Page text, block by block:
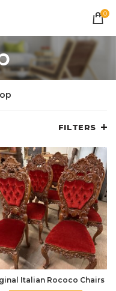
0
FILTERS
Italian Rococo Chairs